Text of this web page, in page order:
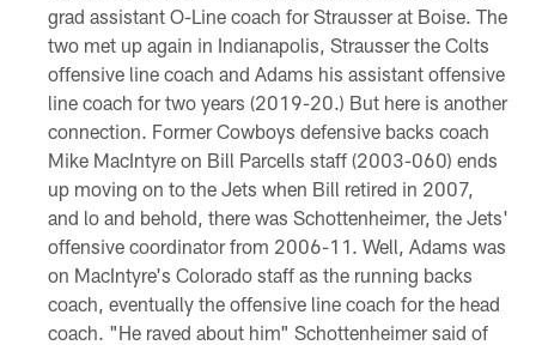
grad assistant O-Line coach for Strausser at Boise. The
two met up again in Indianapolis, Strausser the Colts
offensive line coach and Adams his assistant offensive
line coach for two years (2019-20.) But here is another
connection. Former Cowboys defensive backs coach
Mike MacIntyre on Bill Parcells staff (2003-060) ends
up moving on to the Jets when Bill retired in 2007,
and lo and behold, there was Schottenheimer, the Jets'
offensive coordinator from 2006-11. Well, Adams was
on MacIntyre's Colorado staff as the running backs
coach, eventually the offensive line coach for the head
coach. "He raved about him" Schottenheimer said of